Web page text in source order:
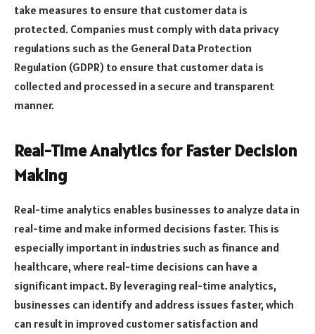
take measures to ensure that customer data is
protected. Companies must comply with data privacy
regulations such as the General Data Protection
Regulation (GDPR) to ensure that customer data is
collected and processed in a secure and transparent
manner.
Real-Time Analytics for Faster Decision
Making
Real-time analytics enables businesses to analyze data in
real-time and make informed decisions faster. This is
especially important in industries such as finance and
healthcare, where real-time decisions can have a
significant impact. By leveraging real-time analytics,
businesses can identify and address issues faster, which
can result in improved customer satisfaction and